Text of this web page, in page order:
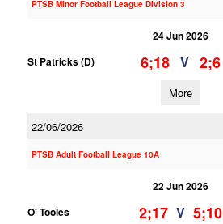
PTSB Minor Football League Division 3
24 Jun 2026
St Patricks (D)
6;18 V 2;6
More
22/06/2026
PTSB Adult Football League 10A
22 Jun 2026
O' Tooles
2;17 V 5;10